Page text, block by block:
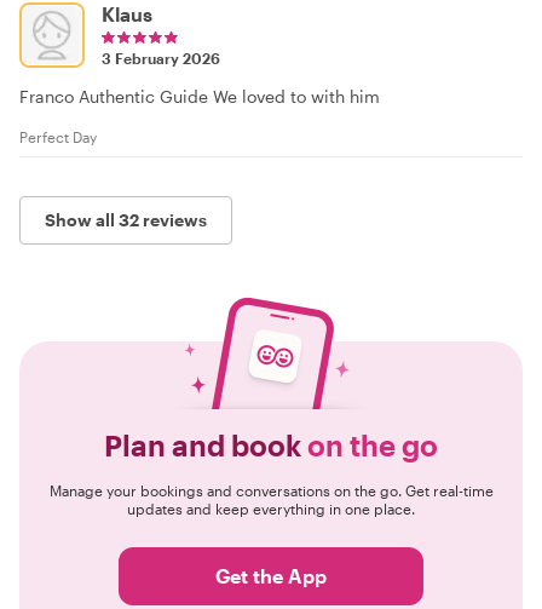
Klaus
3 February 2026
Franco Authentic Guide We loved to with him
Perfect Day
Show all 32 reviews
Plan and bookon the go
Manage your bookings and conversations on the go. Get real-time
updates and keep everything in one place.
Get the App